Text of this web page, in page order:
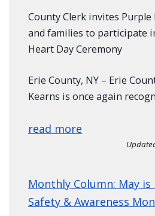
County Clerk invites Purple
and families to participate
Heart Day Ceremony
Erie County, NY – Erie
Kearns is once again
read more
Monthly Column: May
Safety & Awareness